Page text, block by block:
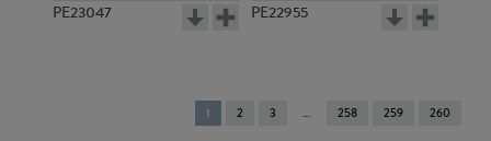
PE23047 PE22955
You're
on
1 2 3 258 259 260